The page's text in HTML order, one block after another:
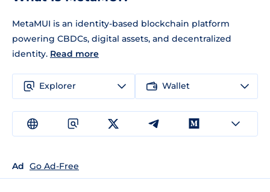
MetaMUI is an identity-based blockchain platform
powering CBDCs, digital assets, and decentralized
identity. Read more
Explorer Wallet
Ad Go Ad-Free